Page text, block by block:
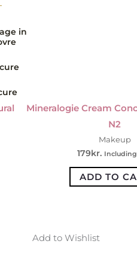
in
Mineralogie Cream
N2
Makeup
179kr. Including
ADD TO
Add to Wishlist